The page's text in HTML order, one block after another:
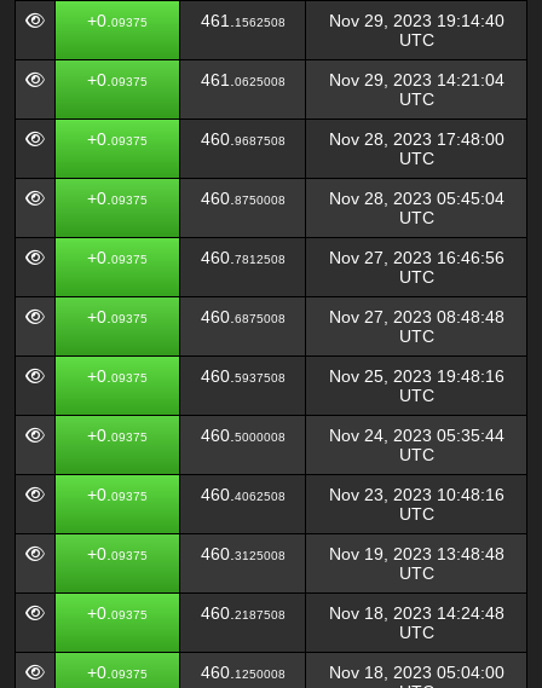
+0. 09375 461. 1562508
Nov 29, 2023 19:14:40
UTC
+0. 09375 461. 0625008
Nov 29, 2023 14:21:04
UTC
+0. 09375 460. 9687508
Nov 28, 2023 17:48:00
UTC
+0. 09375 460. 8750008
Nov 28, 2023 05:45:04
UTC
+0. 09375 460. 7812508
Nov 27, 2023 16:46:56
UTC
+0. 09375 460. 6875008
Nov 27, 2023 08:48:48
UTC
+0. 09375 460. 5937508
Nov 25, 2023 19:48:16
UTC
+0. 09375 460. 5000008
Nov 24, 2023 05:35:44
UTC
+0. 09375 460. 4062508
Nov 23, 2023 10:48:16
UTC
+0. 09375 460. 3125008
Nov 19, 2023 13:48:48
UTC
+0. 09375 460. 2187508
Nov 18, 2023 14:24:48
UTC
+0. 09375 460. 1250008
Nov 18, 2023 05:04:00